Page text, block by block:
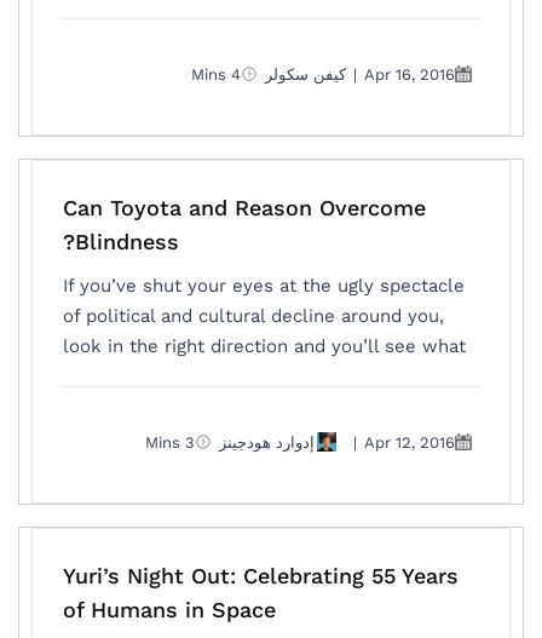
Apr 16, 2016
| كيفن سكولر 4 Mins
Can Toyota and Reason Overcome
Blindness?
If you’ve shut your eyes at the ugly spectacle
of political and cultural decline around you,
look in the right direction and you’ll see what
Apr 12, 2016
| إدوارد هودجينز 3 Mins
Yuri’s Night Out: Celebrating 55 Years
of Humans in Space